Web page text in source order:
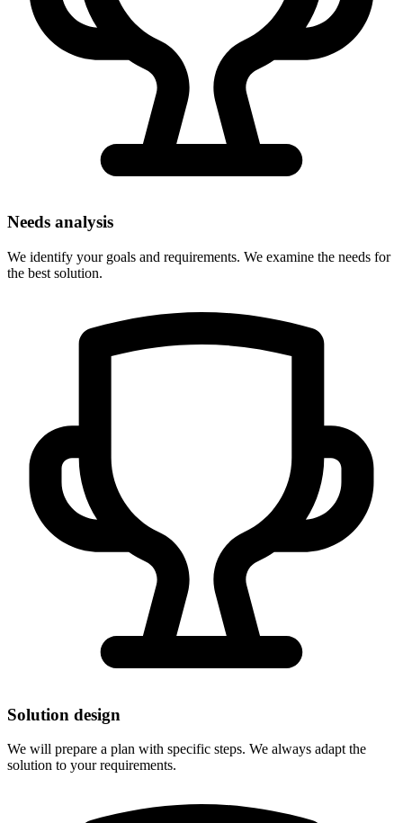
Needs analysis
We identify your goals and requirements. We examine the needs for
the best solution.
Solution design
We will prepare a plan with specific steps. We always adapt the
solution to your requirements.